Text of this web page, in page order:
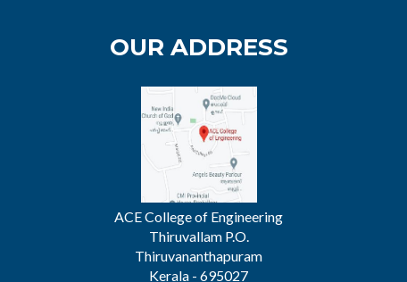
OUR ADDRESS
ACE College of Engineering
Thiruvallam P.O.
Thiruvananthapuram
Kerala - 695027